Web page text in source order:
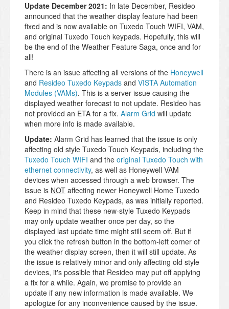
Update December 2021: In late December, Resideo
announced that the weather display feature had been
fixed and is now available on Tuxedo Touch WIFI, VAM,
and original Tuxedo Touch keypads. Hopefully, this will
be the end of the Weather Feature Saga, once and for
all!
There is an issue affecting all versions of the Honeywell
and Resideo Tuxedo Keypads and VISTA Automation
Modules (VAMs). This is a server issue causing the
displayed weather forecast to not update. Resideo has
not provided an ETA for a fix. Alarm Grid will update
when more info is made available.
Update: Alarm Grid has learned that the issue is only
affecting old style Tuxedo Touch Keypads, including the
Tuxedo Touch WIFI and the original Tuxedo Touch with
ethernet connectivity, as well as Honeywell VAM
devices when accessed through a web browser. The
issue is NOT affecting newer Honeywell Home Tuxedo
and Resideo Tuxedo Keypads, as was initially reported.
Keep in mind that these new-style Tuxedo Keypads
may only update weather once per day, so the
displayed last update time might still seem off. But if
you click the refresh button in the bottom-left corner of
the weather display screen, then it will still update. As
the issue is relatively minor and only affecting old style
devices, it's possible that Resideo may put off applying
a fix for a while. Again, we promise to provide an
update if any new information is made available. We
apologize for any inconvenience caused by the issue.